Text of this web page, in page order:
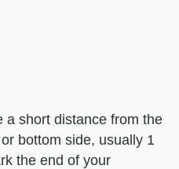
a short distance from the
bottom side, usually 1
the end of your